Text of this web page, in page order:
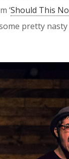
‘Should This
pretty